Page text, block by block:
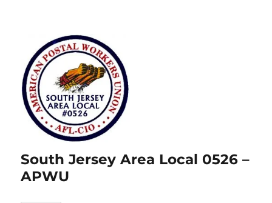
South Jersey Area Local 0526 –
APWU